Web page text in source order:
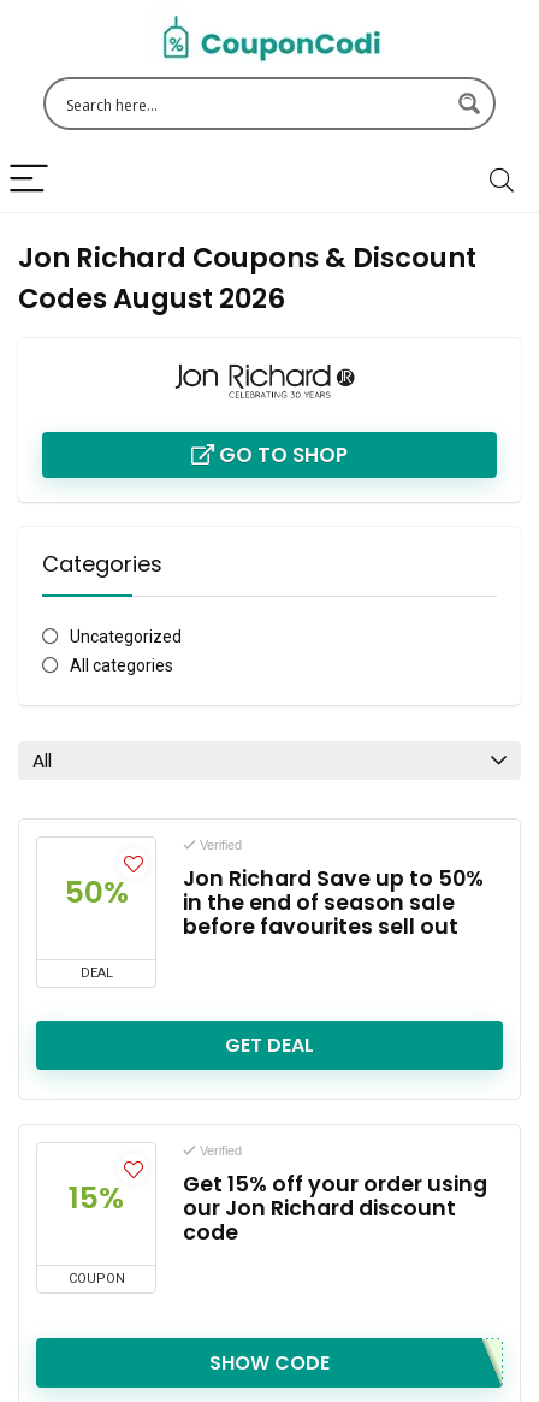
Jon Richard Coupons & Discount
Codes August 2026
GO TO SHOP
Categories
Uncategorized
All categories
All
50%
DEAL
Verified
Jon Richard Save up to 50%
in the end of season sale
before favourites sell out
GET DEAL
15%
COUPON
Verified
Get 15% off your order using
our Jon Richard discount
code
SHOW CODE